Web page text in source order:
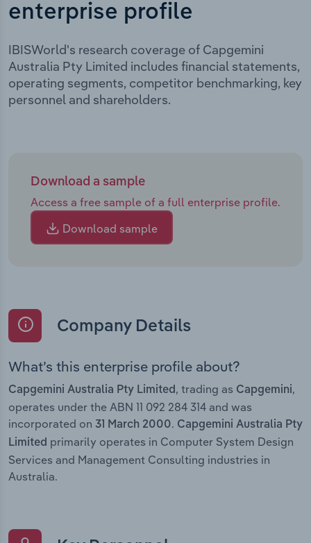
enterprise profile
IBISWorld's research coverage of Capgemini
Australia Pty Limited includes financial statements,
operating segments, competitor benchmarking, key
personnel and shareholders.
Download a sample
Access a free sample of a full enterprise profile.
Download sample
Company Details
What’s this enterprise profile about?
Capgemini Australia Pty Limited , trading as Capgemini,
operates under the ABN 11 092 284 314 and was
incorporated on 31 March 2000. Capgemini Australia Pty
Limited primarily operates in Computer System Design
Services and Management Consulting industries in
Australia.